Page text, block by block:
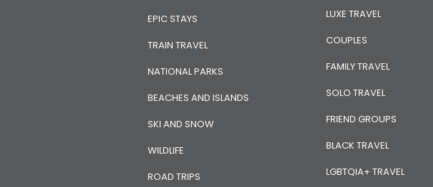
EPIC STAYS
TRAIN TRAVEL
NATIONAL PARKS
BEACHES AND ISLANDS
SKI AND SNOW
WILDLIFE
ROAD TRIPS
LUXE TRAVEL
COUPLES
FAMILY TRAVEL
SOLO TRAVEL
FRIEND GROUPS
BLACK TRAVEL
LGBTQIA+ TRAVEL